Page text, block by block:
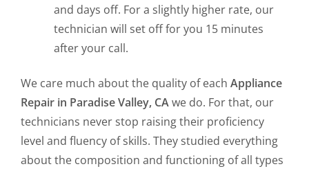
and days off. For a slightly higher rate, our
technician will set off for you 15 minutes
after your call.
We care much about the quality of each Appliance
Repair in Paradise Valley, CAwe do. For that, our
technicians never stop raising their proficiency
level and fluency of skills. They studied everything
about the composition and functioning of all types